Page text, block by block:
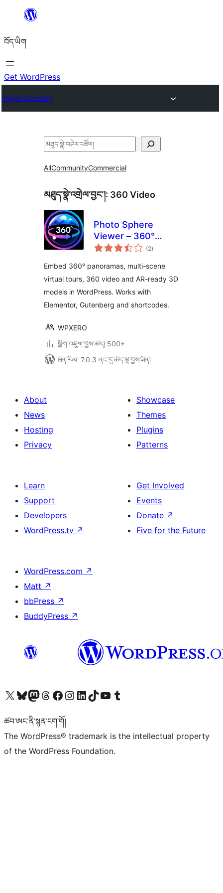
content
བོད་ཡིག
Get WordPress
Plugin Directory
བཤེར་
AllCommunityCommercial
མཐུད་སྣེ་འགྲེལ་བྱང་།: 360 Video
Photo Sphere
Viewer – 360°
Panorama, Virtual
AR 3D Model
Viewer
(2གདེང་
འཇོག་
ཚང་།
)
Embed 360° panoramas, multi-scene
virtual tours, 360 video and AR-ready 3D
models in WordPress. Works with
Elementor, Gutenberg and shortcodes.
WPXERO
སྒྲིག་འཇུག་བྱས་ཚད། 500+
ཐོན་རིམ་ 7.0.3 ནང་དུ་ཚོད་ལྟ་བྱས་ཟིན།
About
News
Hosting
Privacy
Showcase
Themes
Plugins
Patterns
Learn
Support
Developers
WordPress.tv ↗
Get Involved
Events
Donate ↗
Five for the Future
WordPress.com ↗
Matt ↗
bbPress ↗
BuddyPress ↗
Visit our X (formerly Twitter) account
Visit our Bluesky account
Visit our Mastodon account
Visit our Threads account
Visit our Facebook page
Visit our Instagram account
Visit our LinkedIn account
Visit our TikTok account
Visit our YouTube channel
Visit our Tumblr account
ཚབ་ཨང་ནི་སྙན་ངག་གོ།
The WordPress® trademark is the intellectual property
of the WordPress Foundation.